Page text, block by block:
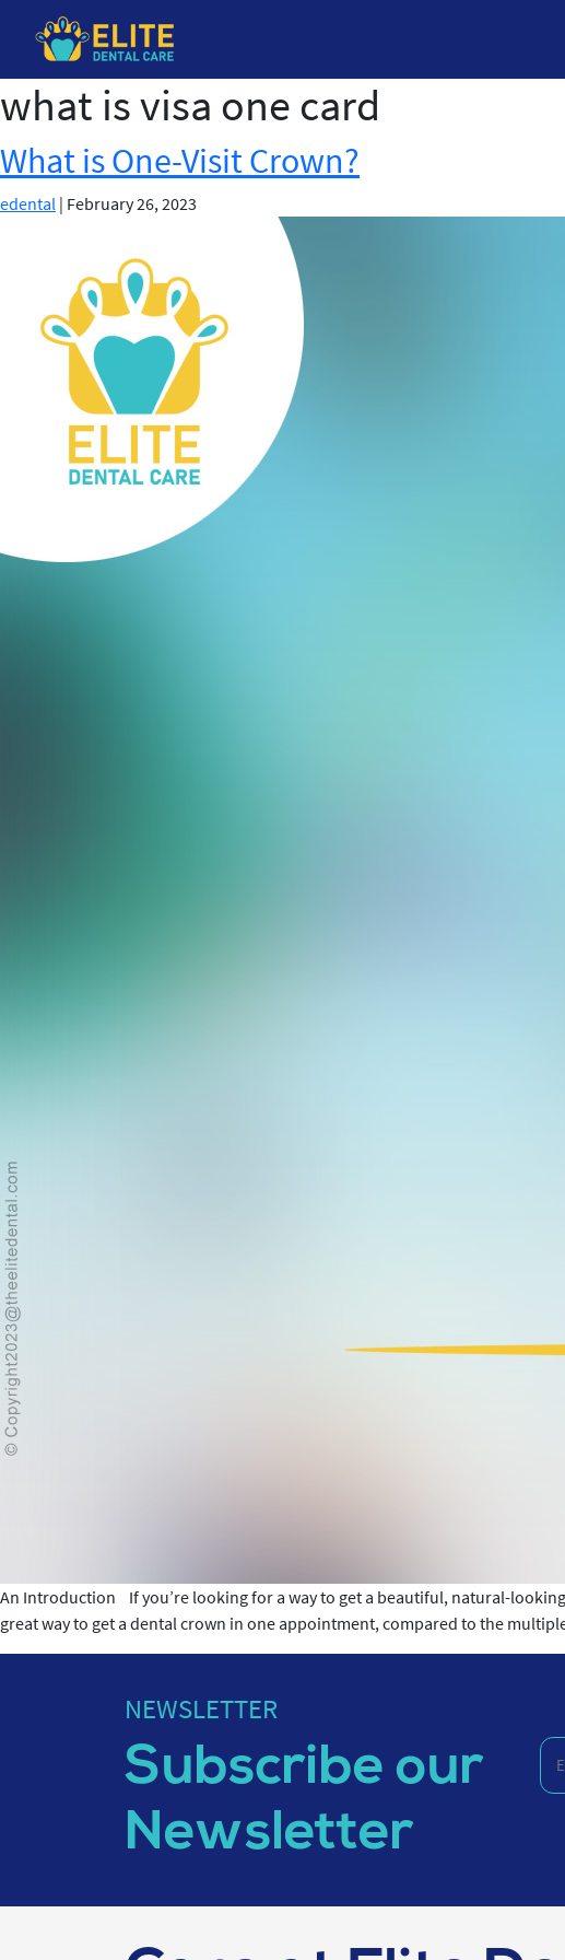
to
content
what is visa one card
What is One-Visit Crown?
edental | February 26, 2023
An Introduction If you’re looking for a way to get a beautiful, natural-
great way to get a dental crown in one appointment, compared to the
NEWSLETTER
Subscribe our
Newsletter